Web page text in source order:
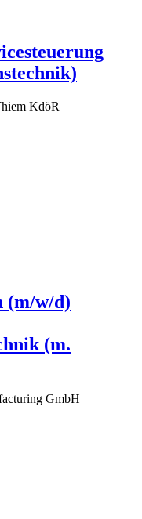
KdöR
(m/w/d)
(m.
GmbH